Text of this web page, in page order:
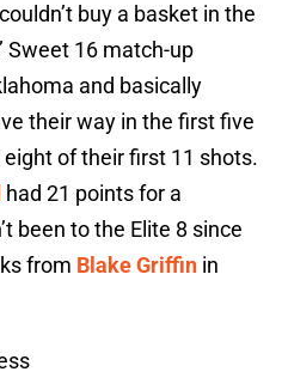
buy a basket in the
Sweet 16 match-up
and basically
their way in the first five
of their first 11 shots.
had 21 points for a
been to the Elite 8 since
from Blake Griffin in